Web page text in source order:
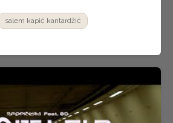
salem kapić kantardžić